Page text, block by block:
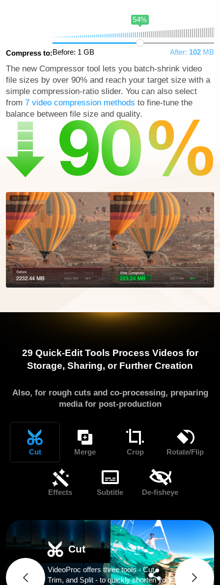
Compress to:
54%
Before: 1 GB After: 102 MB
The new Compressor tool lets you batch-shrink video
file sizes by over 90% and reach your target size with a
simple compression-ratio slider. You can also select
from 7 video compression methods to fine-tune the
balance between file size and quality.
29 Quick-Edit Tools Process Videos for
Storage, Sharing, or Further Creation
Also, for rough cuts and co-processing, preparing
media for post-production
Cut Merge Crop Rotate/Flip
Effects Subtitle De-fisheye
Cut
VideoProc offers three tools - Cut,
Trim, and Split - to quickly shorten your